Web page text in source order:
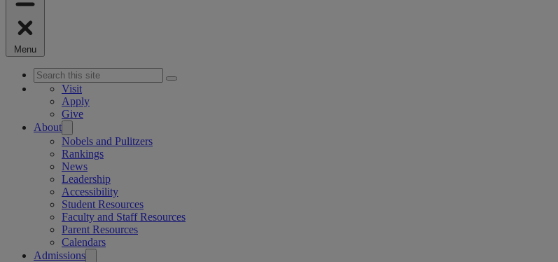
Menu
Visit
Apply
Give
About
Nobels and Pulitzers
Rankings
News
Leadership
Accessibility
Student Resources
Faculty and Staff Resources
Parent Resources
Calendars
Admissions